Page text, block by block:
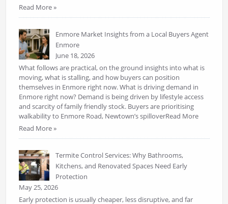
Read More »
Enmore Market Insights from a Local Buyers Agent
Enmore
June 18, 2026
What follows are practical, on the ground insights into what is
moving, what is stalling, and how buyers can position
themselves in Enmore right now. What is driving demand in
Enmore right now? Demand is being driven by lifestyle access
and scarcity of family friendly stock. Buyers are prioritising
walkability to Enmore Road, Newtown’s spilloverRead More
Read More »
Termite Control Services: Why Bathrooms,
Kitchens, and Renovated Spaces Need Early
Protection
May 25, 2026
Early protection is usually cheaper, less disruptive, and far